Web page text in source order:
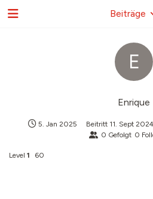
E
Enrique
5. Jan 2025 Beitritt 11. Sept 2024
0 Gefolgt 0
Level 1 60
Beiträge